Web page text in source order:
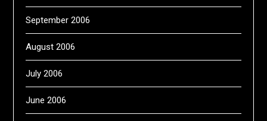
September 2006
August 2006
July 2006
June 2006